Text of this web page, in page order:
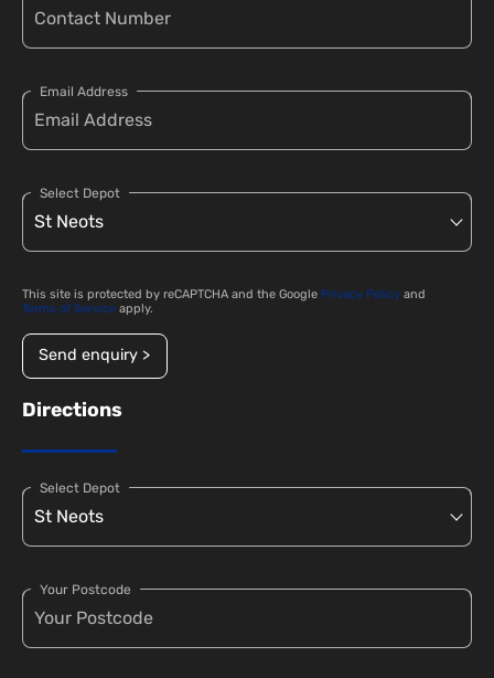
Email Address
Select Depot
This site is protected by reCAPTCHA and the Google Privacy Policy and
Terms of Service apply.
Send enquiry >
Directions
Select Depot
Your Postcode